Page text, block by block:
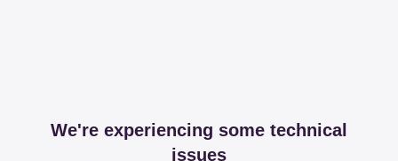
We're experiencing some technical
issues